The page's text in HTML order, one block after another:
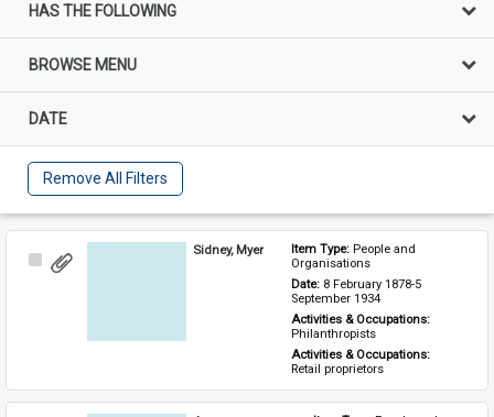
HAS THE FOLLOWING
BROWSE MENU
DATE
Remove All Filters
Select
Sidney, Myer Item Type: People and
Organisations
Date: 8 February 1878-5
September 1934
Activities & Occupations:
Philanthropists
Activities & Occupations:
Retail proprietors